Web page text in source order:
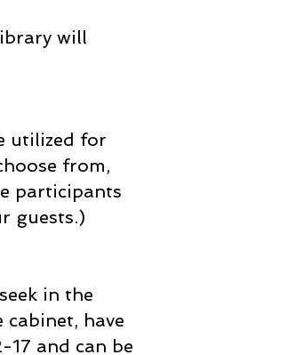
will
utilized for
from,
participants
guests.)
in the
have
17 and can be